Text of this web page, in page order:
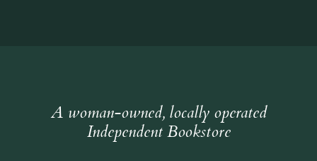
A woman-owned, locally operated
Independent Bookstore